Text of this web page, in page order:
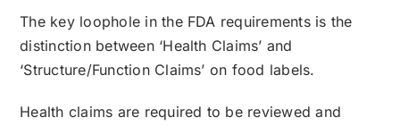
The key loophole in the FDA requirements is the
distinction between ‘Health Claims’ and
‘Structure/Function Claims’ on food labels.
Health claims are required to be reviewed and